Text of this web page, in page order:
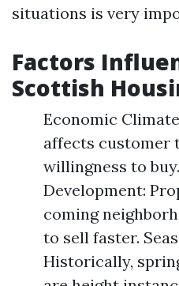
situations is very
Factors
Scottish
Economic
affects customer
willingness to
Development:
coming
to sell faster.
Historically,